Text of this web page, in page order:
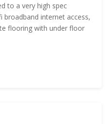
to a very high spec
broadband internet access,
flooring with under floor